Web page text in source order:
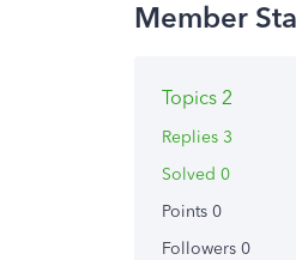
Topics 2
Replies 3
Solved 0
Points 0
Followers 0